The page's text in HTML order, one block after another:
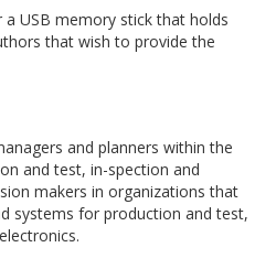
USB memory stick that holds
that wish to provide the
and planners within the
and test, in-spection and
makers in organizations that
systems for production and test,